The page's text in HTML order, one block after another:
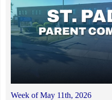
Week of May 11th, 2026